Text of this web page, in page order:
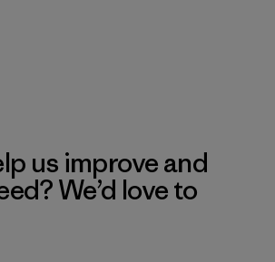
us improve and
We’d love to